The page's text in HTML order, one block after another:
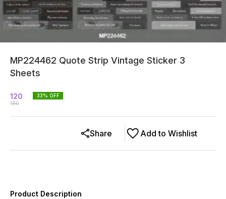
MP224462 Quote Strip Vintage Sticker 3
Sheets
120
180
33% OFF
Add to Wishlist
Share
Product Description